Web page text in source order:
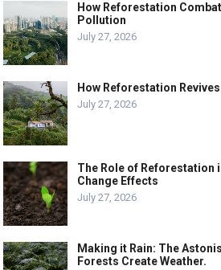
How Reforestation
Pollution
July 27, 2026
How Reforestation
July 27, 2026
The Role of Reforestation
Change Effects
July 27, 2026
Making it Rain: The
Forests Create Weather.